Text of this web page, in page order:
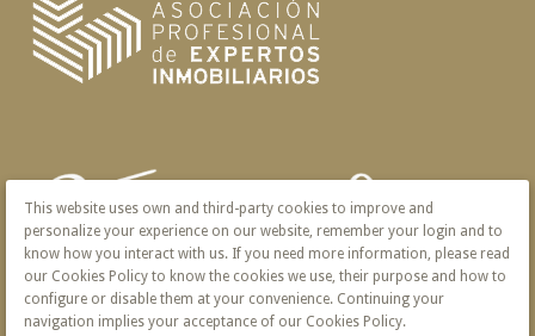
This website uses own and third-party cookies to improve and
personalize your experience on our website, remember your login and to
know how you interact with us. If you need more information, please read
our Cookies Policy to know the cookies we use, their purpose and how to
configure or disable them at your convenience. Continuing your
navigation implies your acceptance of our Cookies Policy.